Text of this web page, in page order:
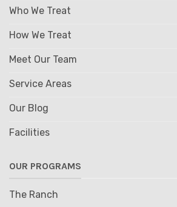
Who We Treat
How We Treat
Meet Our Team
Service Areas
Our Blog
Facilities
OUR PROGRAMS
The Ranch